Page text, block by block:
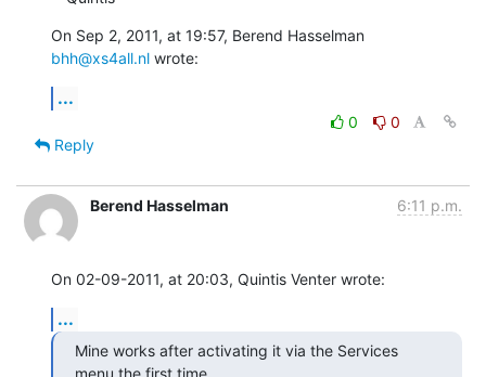
bhh@xs4all.nl wrote:
...
0
0
Reply
Berend Hasselman 6:11 p.m.
On 02-09-2011, at 20:03, Quintis Venter wrote:
...
Mine works after activating it via the Services
menu the first time,